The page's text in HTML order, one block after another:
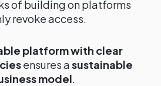
of building on platforms
revoke access.
platform with clear
ensures asustainable
model.